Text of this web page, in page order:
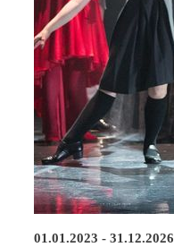
01.01.2023 - 31.12.2026